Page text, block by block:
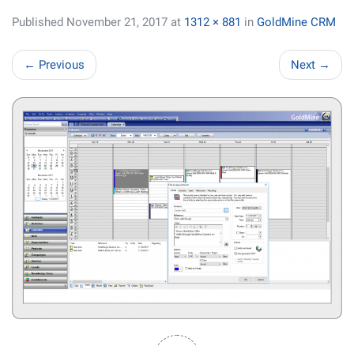
Published November 21, 2017 at 1312 × 881 in GoldMine CRM
← Previous Next →